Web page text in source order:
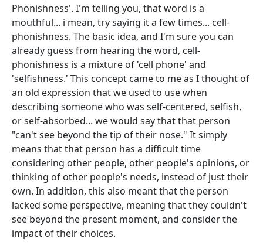
Phonishness'. I'm telling you, that word is a
mouthful... i mean, try saying it a few times... cell-
phonishness. The basic idea, and I'm sure you can
already guess from hearing the word, cell-
phonishness is a mixture of 'cell phone' and
'selfishness.' This concept came to me as I thought of
an old expression that we used to use when
describing someone who was self-centered, selfish,
or self-absorbed... we would say that that person
"can't see beyond the tip of their nose." It simply
means that that person has a difficult time
considering other people, other people's opinions, or
thinking of other people's needs, instead of just their
own. In addition, this also meant that the person
lacked some perspective, meaning that they couldn't
see beyond the present moment, and consider the
impact of their choices.